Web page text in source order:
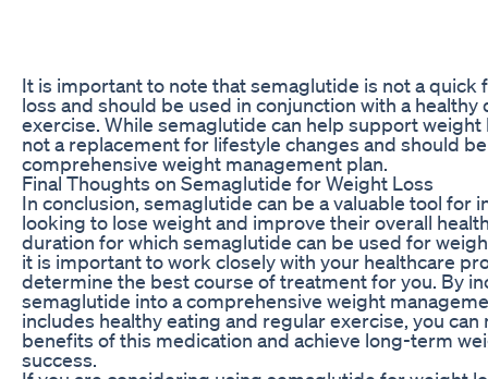
It is important to note that semaglutide is not a quick
loss and should be used in conjunction with a healthy
exercise. While semaglutide can help support weight
not a replacement for lifestyle changes and should
comprehensive weight management plan.
Final Thoughts on Semaglutide for Weight Loss
In conclusion, semaglutide can be a valuable tool for
looking to lose weight and improve their overall
duration for which semaglutide can be used for
it is important to work closely with your healthcare
determine the best course of treatment for you. By
semaglutide into a comprehensive weight
includes healthy eating and regular exercise, you can
benefits of this medication and achieve long-term
success.